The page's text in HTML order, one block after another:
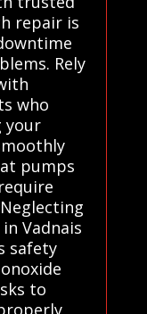
repair is
Rely
who
your
pumps
Vadnais
safety
to